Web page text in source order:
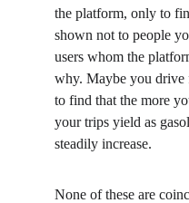
the platform, only to
shown not to people
users whom the
why. Maybe you
to find that the more
your trips yield as
steadily increase.
None of these are